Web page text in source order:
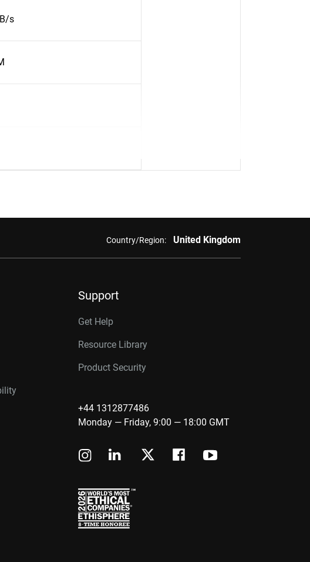
s
Country/Region: United Kingdom
Support
Get Help
Resource Library
Product Security
+44 1312877486
Monday — Friday, 9:00 — 18:00 GMT